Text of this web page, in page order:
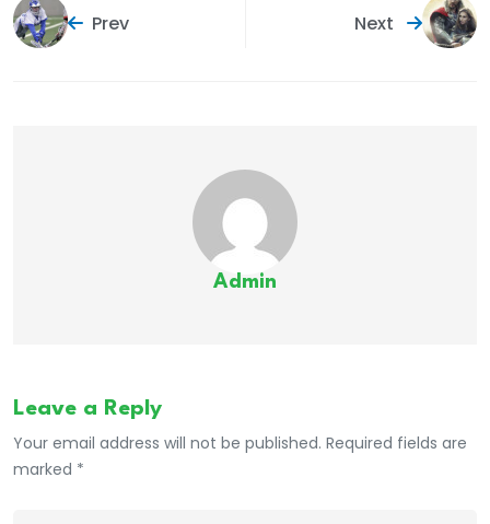
Prev Next
Admin
Leave a Reply
Your email address will not be published. Required fields are
marked *